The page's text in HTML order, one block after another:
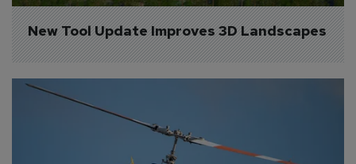
New Tool Update Improves 3D Landscapes